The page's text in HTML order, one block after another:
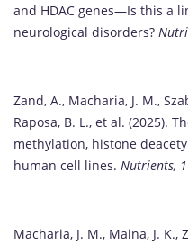
and HDAC genes—Is this a
neurological disorders?
Zand, A., Macharia, J. M.,
Raposa, B. L., et al. (2025).
methylation, histone
human cell lines. Nutrients,
Macharia, J. M., Maina, J. K.,